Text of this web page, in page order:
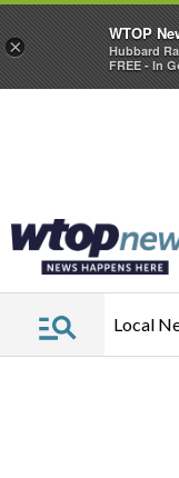
Local
×
WTOP
Hubbard
FREE - In